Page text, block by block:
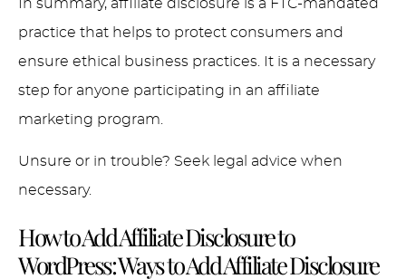
In summary, affiliate disclosure is a FTC-mandated
practice that helps to protect consumers and
ensure ethical business practices. It is a necessary
step for anyone participating in an affiliate
marketing program.
Unsure or in trouble? Seek legal advice when
necessary.
How to Add Affiliate Disclosure to
WordPress:Ways to Add Affiliate Disclosure